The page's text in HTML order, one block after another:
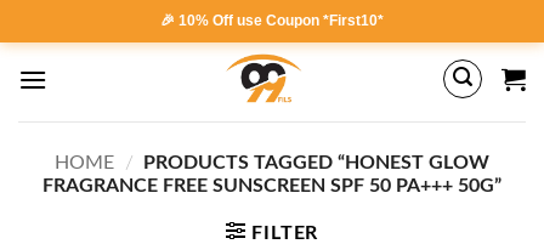
to
content
🎉 10% Off use Coupon *First10*
HOME /
PRODUCTS TAGGED “HONEST GLOW
FRAGRANCE FREE SUNSCREEN SPF 50 PA+++ 50G”
FILTER